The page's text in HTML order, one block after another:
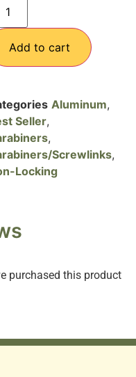
Add to cart
Aluminum,
Seller,
,
Screwlinks,
Locking
purchased this product